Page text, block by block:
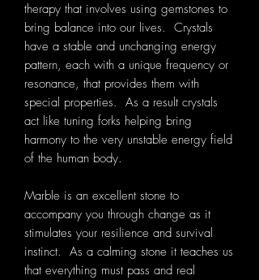
therapy that involves using gemstones to
bring balance into our lives. Crystals
have a stable and unchanging energy
pattern, each with a unique frequency or
resonance, that provides them with
special properties. As a result crystals
act like tuning forks helping bring
harmony to the very unstable energy field
of the human body.
Marble is an excellent stone to
accompany you through change as it
stimulates your resilience and survival
instinct. As a calming stone it teaches us
that everything must pass and real